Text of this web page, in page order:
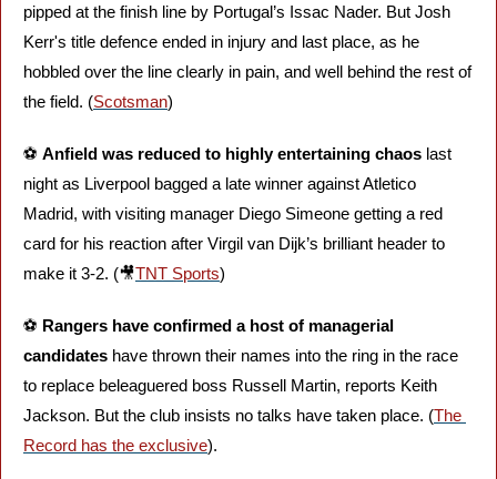
pipped at the finish line by Portugal’s Issac Nader. But Josh
Kerr's title defence ended in injury and last place, as he
hobbled over the line clearly in pain, and well behind the rest of
the field. (Scotsman)
⚽️ Anfield was reduced to highly entertaining chaos last
night as Liverpool bagged a late winner against Atletico
Madrid, with visiting manager Diego Simeone getting a red
card for his reaction after Virgil van Dijk’s brilliant header to
make it 3-2. (🎥TNT Sports)
⚽️ Rangers have confirmed a host of managerial
candidates have thrown their names into the ring in the race
to replace beleaguered boss Russell Martin, reports Keith
Jackson. But the club insists no talks have taken place. (The
Record has the exclusive).